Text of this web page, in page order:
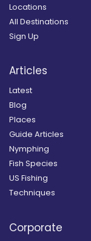
Locations
All Destinations
Sign Up
Articles
Latest
Blog
Places
Guide Articles
Nymphing
Fish Species
US Fishing
Techniques
Corporate